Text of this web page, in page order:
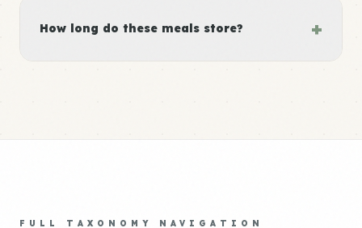
How long do these meals store? +
FULL TAXONOMY NAVIGATION